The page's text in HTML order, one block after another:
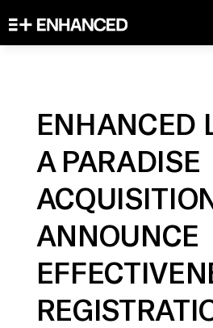
ENHANCED
A PARADISE
ANNOUNCE